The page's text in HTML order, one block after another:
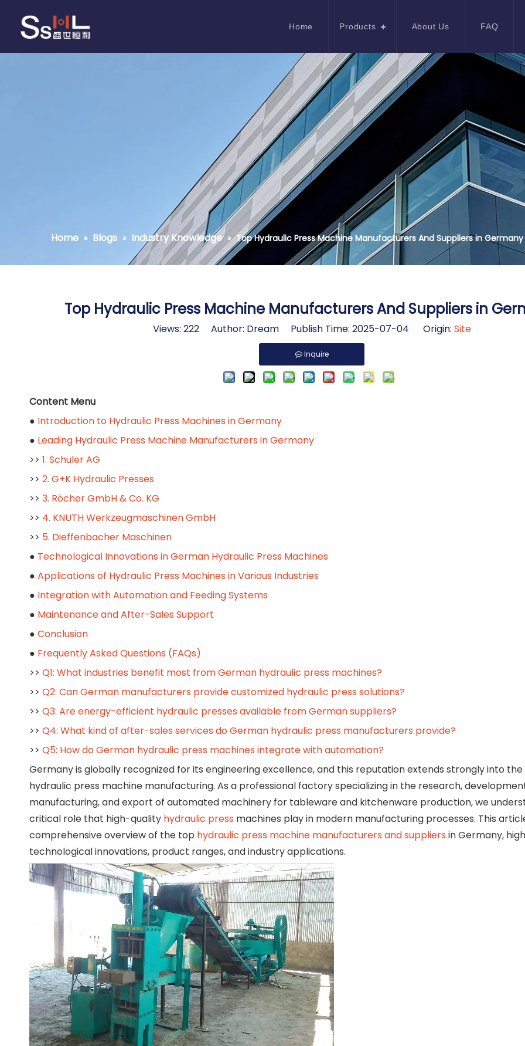
Home Products About Us FAQ
Home » Blogs » Industry Knowledge » Top Hydraulic Press Machine Manufacturers And Suppliers in Germany
Top Hydraulic Press Machine Manufacturers And Suppliers in
Views: 222Author: Dream Publish Time: 2025-07-04 Origin: Site
Inquire
Content Menu
● Introduction to Hydraulic Press Machines in Germany
● Leading Hydraulic Press Machine Manufacturers in Germany
>> 1. Schuler AG
>> 2. G+K Hydraulic Presses
>> 3. Röcher GmbH & Co. KG
>> 4. KNUTH Werkzeugmaschinen GmbH
>> 5. Dieffenbacher Maschinen
● Technological Innovations in German Hydraulic Press Machines
● Applications of Hydraulic Press Machines in Various Industries
● Integration with Automation and Feeding Systems
● Maintenance and After-Sales Support
● Conclusion
● Frequently Asked Questions (FAQs)
>> Q1: What industries benefit most from German hydraulic press machines?
>> Q2: Can German manufacturers provide customized hydraulic press solutions?
>> Q3: Are energy-efficient hydraulic presses available from German suppliers?
>> Q4: What kind of after-sales services do German hydraulic press manufacturers provide?
>> Q5: How do German hydraulic press machines integrate with automation?
Germany is globally recognized for its engineering excellence, and this reputation extends strongly into the
hydraulic press machine manufacturing. As a professional factory specializing in the research,
manufacturing, and export of automated machinery for tableware and kitchenware production, we
critical role that high-quality hydraulic press machines play in modern manufacturing processes. This
comprehensive overview of the top hydraulic press machine manufacturers and suppliers in Germany,
technological innovations, product ranges, and industry applications.